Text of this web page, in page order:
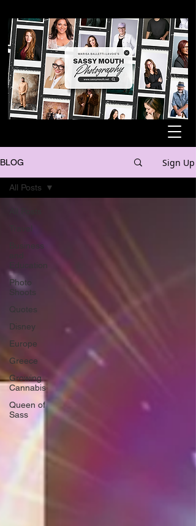
BLOG Sign Up
Business
Education
Photo
Shoots
Quotes
Disney
Europe
Greece
Growing
Cannabis
Queen of
Sass
All Posts